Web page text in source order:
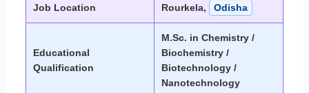
Job Location Rourkela, Odisha
Educational
Qualification
M.Sc. in Chemistry /
Biochemistry /
Biotechnology /
Nanotechnology